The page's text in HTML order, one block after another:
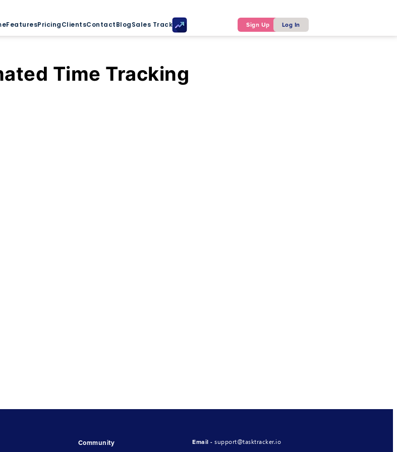
FeaturesPricingClientsContactBlogSales Tracker Sign Up Log In
Time Tracking
Community Email -support@tasktracker.io